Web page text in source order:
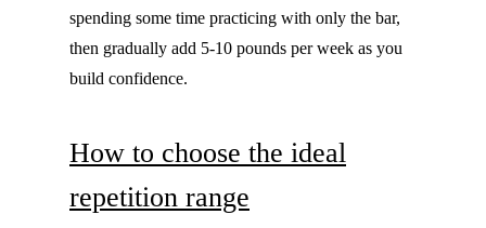
spending some time practicing with only the bar,
then gradually add 5-10 pounds per week as you
build confidence.
How to choose the ideal
repetition range